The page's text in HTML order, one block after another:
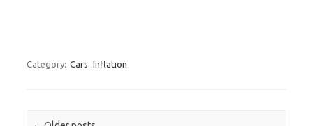
Category: Cars Inflation